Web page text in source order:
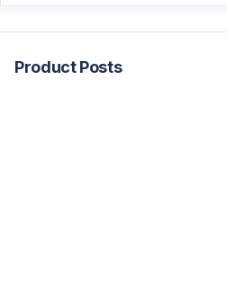
Product Posts